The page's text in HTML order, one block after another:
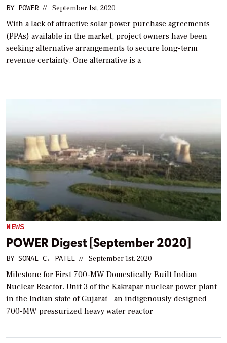
BY POWER // September 1st, 2020
With a lack of attractive solar power purchase agreements
(PPAs) available in the market, project owners have been
seeking alternative arrangements to secure long-term
revenue certainty. One alternative is a
NEWS
POWER Digest [September 2020]
BY SONAL C. PATEL // September 1st, 2020
Milestone for First 700-MW Domestically Built Indian
Nuclear Reactor. Unit 3 of the Kakrapar nuclear power plant
in the Indian state of Gujarat—an indigenously designed
700-MW pressurized heavy water reactor